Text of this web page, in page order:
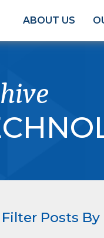
ABOUT US
Filter Posts By